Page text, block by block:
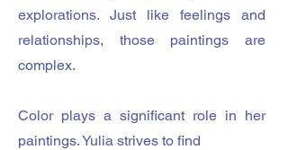
explorations. Just like feelings and
relationships, those paintings are
complex.
Color plays a significant role in her
paintings. Yulia strives to find